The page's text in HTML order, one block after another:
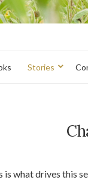
Stories
is what drives this